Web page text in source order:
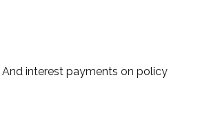
interest payments on policy